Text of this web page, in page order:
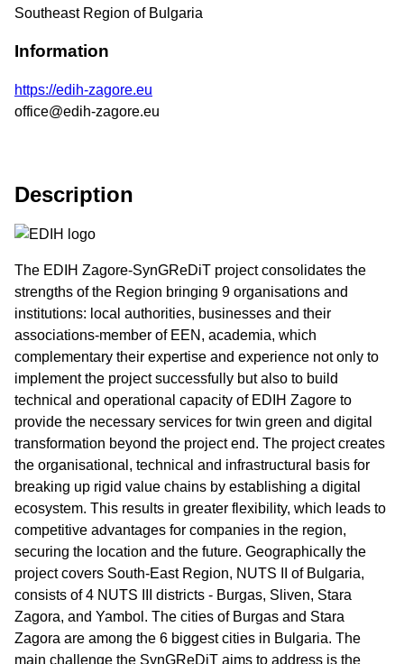
Southeast Region of Bulgaria
Information
https://edih-zagore.eu
office@edih-zagore.eu
Description
The EDIH Zagore-SynGReDiT project consolidates the
strengths of the Region bringing 9 organisations and
institutions: local authorities, businesses and their
associations-member of EEN, academia, which
complementary their expertise and experience not only to
implement the project successfully but also to build
technical and operational capacity of EDIH Zagore to
provide the necessary services for twin green and digital
transformation beyond the project end. The project creates
the organisational, technical and infrastructural basis for
breaking up rigid value chains by establishing a digital
ecosystem. This results in greater flexibility, which leads to
competitive advantages for companies in the region,
securing the location and the future. Geographically the
project covers South-East Region, NUTS II of Bulgaria,
consists of 4 NUTS III districts - Burgas, Sliven, Stara
Zagora, and Yambol. The cities of Burgas and Stara
Zagora are among the 6 biggest cities in Bulgaria. The
main challenge the SynGReDiT aims to address is the